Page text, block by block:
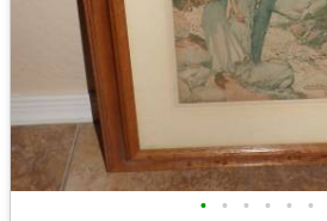
• • • • • •